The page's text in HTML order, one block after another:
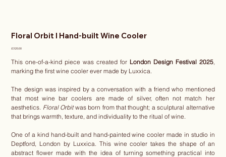
Floral Orbit I Hand-built Wine Cooler
Price
£320.00
This one-of-a-kind piece was created for London Design Festival 2025,
marking the first wine cooler ever made by Luxxica.
The design was inspired by a conversation with a friend who mentioned
that most wine bar coolers are made of silver, often not match her
aesthetics. Floral Orbitwas born from that thought; a sculptural alternative
that brings warmth, texture, and individuality to the ritual of wine.
One of a kind hand-built and hand-painted wine cooler made in studio in
Deptford, London by Luxxica. This wine cooler takes the shape of an
abstract flower made with the idea of turning something practical into